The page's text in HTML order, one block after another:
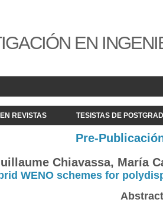
EN
REVISTAS TESISTAS DE
Pre-
Chiavassa, María
WENO schemes for